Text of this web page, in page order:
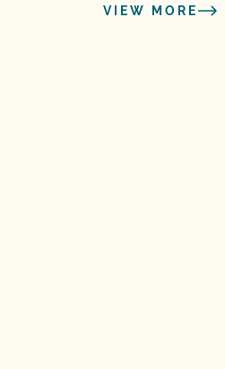
VIEW MORE